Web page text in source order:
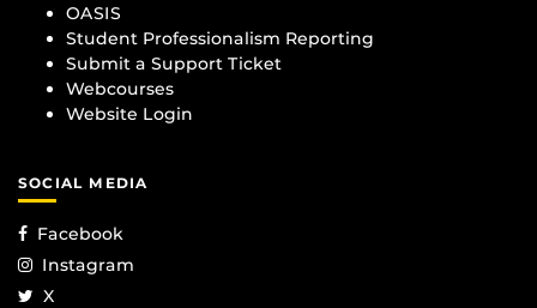
OASIS
Student Professionalism Reporting
Submit a Support Ticket
Webcourses
Website Login
SOCIAL MEDIA
Facebook
Instagram
X